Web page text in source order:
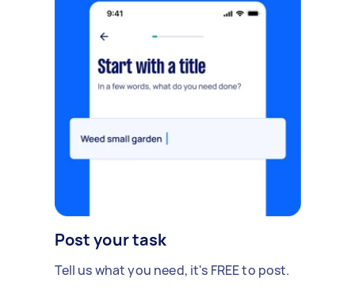
Post your task
Tell us what you need, it's FREE to post.